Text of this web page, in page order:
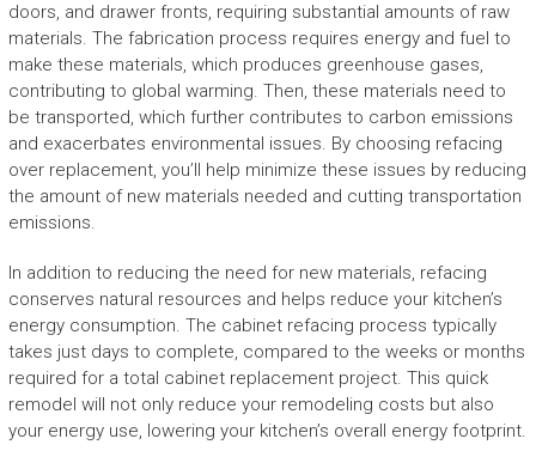
doors, and drawer fronts, requiring substantial amounts of raw
materials. The fabrication process requires energy and fuel to
make these materials, which produces greenhouse gases,
contributing to global warming. Then, these materials need to
be transported, which further contributes to carbon emissions
and exacerbates environmental issues. By choosing refacing
over replacement, you’ll help minimize these issues by reducing
the amount of new materials needed and cutting transportation
emissions.
In addition to reducing the need for new materials, refacing
conserves natural resources and helps reduce your kitchen’s
energy consumption. The cabinet refacing process typically
takes just days to complete, compared to the weeks or months
required for a total cabinet replacement project. This quick
remodel will not only reduce your remodeling costs but also
your energy use, lowering your kitchen’s overall energy footprint.